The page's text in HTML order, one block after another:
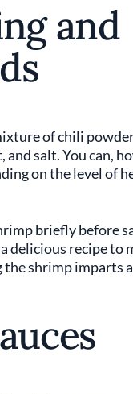
and
of chili
salt. You can,
on the level of
briefly before
delicious recipe to
shrimp imparts